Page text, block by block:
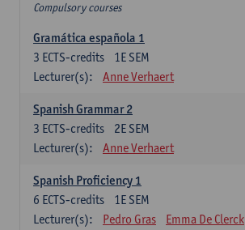
Compulsory courses
Gramática española 1
1E SEM
3 ECTS-credits
Lecturer(s):
Anne Verhaert
Spanish Grammar 2
2E SEM
3 ECTS-credits
Lecturer(s):
Anne Verhaert
Spanish Proficiency 1
1E SEM
6 ECTS-credits
Lecturer(s):
Pedro Gras
Emma De Clerck